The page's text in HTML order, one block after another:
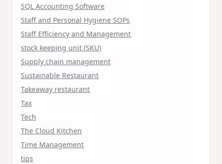
SQL Accounting Software
Staff and Personal Hygiene SOPs
Staff Efficiency and Management
stock keeping unit (SKU)
Supply chain management
Sustainable Restaurant
Takeaway restaurant
Tax
Tech
The Cloud Kitchen
Time Management
tips